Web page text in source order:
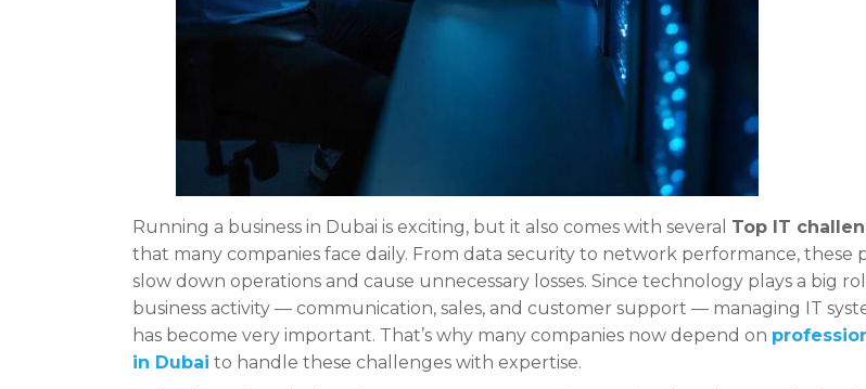
Running a business in Dubai is exciting, but it also comes with several Top IT
that many companies face daily. From data security to network performance, these
slow down operations and cause unnecessary losses. Since technology plays a big
business activity — communication, sales, and customer support — managing IT
has become very important. That’s why many companies now depend on
in Dubai to handle these challenges with expertise.